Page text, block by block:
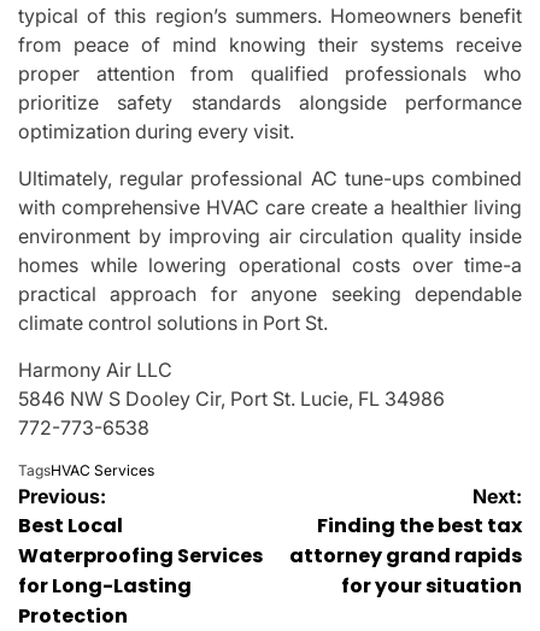
typical of this region’s summers. Homeowners benefit
from peace of mind knowing their systems receive
proper attention from qualified professionals who
prioritize safety standards alongside performance
optimization during every visit.
Ultimately, regular professional AC tune-ups combined
with comprehensive HVAC care create a healthier living
environment by improving air circulation quality inside
homes while lowering operational costs over time-a
practical approach for anyone seeking dependable
climate control solutions in Port St.
Harmony Air LLC
5846 NW S Dooley Cir, Port St. Lucie, FL 34986
772-773-6538
TagsHVAC Services
Post
navigation
Previous:
Best Local
Waterproofing Services
for Long-Lasting
Protection
Next:
Finding the best tax
attorney grand rapids
for your situation